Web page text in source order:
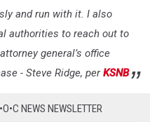
and run with it. I also
authorities to reach out to
general’s office
- Steve Ridge, perKSNB
NEWS NEWSLETTER